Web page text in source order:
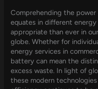
Comprehending the
equates in different
appropriate than ever in
globe. Whether for
energy services in
battery can mean the
excess waste. In light of
these modern